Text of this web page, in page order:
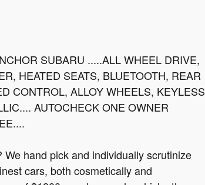
SUBARU .....ALL WHEEL DRIVE,
HEATED SEATS, BLUETOOTH, REAR
CONTROL, ALLOY WHEELS, KEYLESS
AUTOCHECK ONE OWNER
hand pick and individually scrutinize
cars, both cosmetically and